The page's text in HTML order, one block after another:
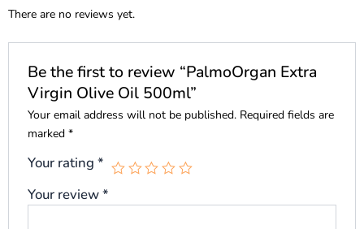
There are no reviews yet.
Be the first to review “PalmoOrgan Extra
Virgin Olive Oil 500ml”
Your email address will not be published. Required fields are
marked*
Your rating*
Your review*